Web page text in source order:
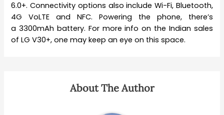
6.0+. Connectivity options also include Wi-Fi, Bluetooth,
4G VoLTE and NFC. Powering the phone, there’s
a 3300mAh battery. For more info on the Indian sales
of LG V30+, one may keep an eye on this space.
About The Author